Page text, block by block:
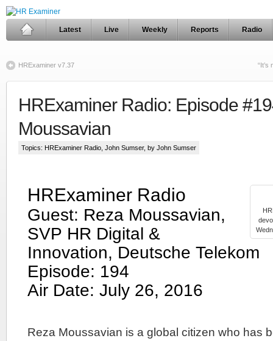
Latest Live Weekly Reports Radio
HRExaminer v7.37 “It’s
HRExaminer Radio: Episode
Moussavian
Topics: HRExaminer Radio John Sumser, by John Sumser
HRExaminer Radio
Guest: Reza Moussavian,
SVP HR Digital &
Innovation, Deutsche Telekom
Episode: 194
Air Date: July 26, 2016
Reza Moussavian is a global citizen who has